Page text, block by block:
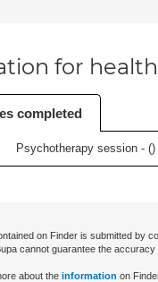
for
completed
Psychotherapy session - ()
on Finder is submitted by
cannot guarantee the accuracy
about the information on